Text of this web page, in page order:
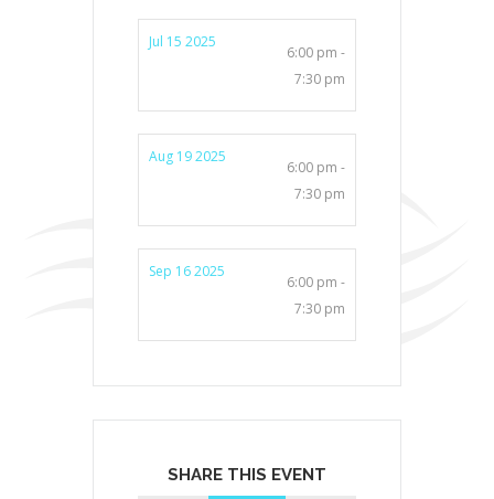
Jul 15 2025
6:00 pm -
7:30 pm
Aug 19 2025
6:00 pm -
7:30 pm
Sep 16 2025
6:00 pm -
7:30 pm
SHARE THIS EVENT